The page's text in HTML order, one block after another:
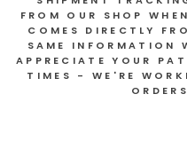
FROM OUR SHOP
COMES DIRECTLY
SAME INFORMATION
APPRECIATE YOUR
TIMES - WE'RE